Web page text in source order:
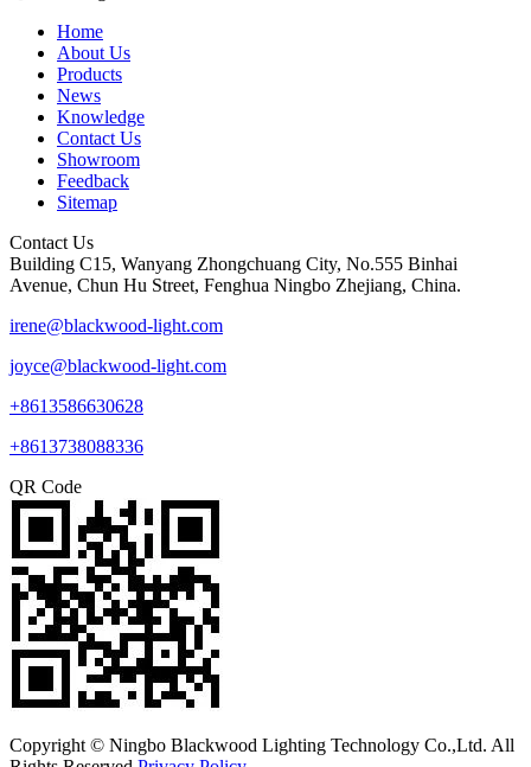
Home
About Us
Products
News
Knowledge
Contact Us
Showroom
Feedback
Sitemap
Contact Us
Building C15, Wanyang Zhongchuang City, No.555 Binhai
Avenue, Chun Hu Street, Fenghua Ningbo Zhejiang, China.
irene@blackwood-light.com
joyce@blackwood-light.com
+8613586630628
+8613738088336
QR Code
Copyright © Ningbo Blackwood Lighting Technology Co.,Ltd. All